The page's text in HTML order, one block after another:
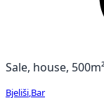
Sale, house,
Bjeliši Bar